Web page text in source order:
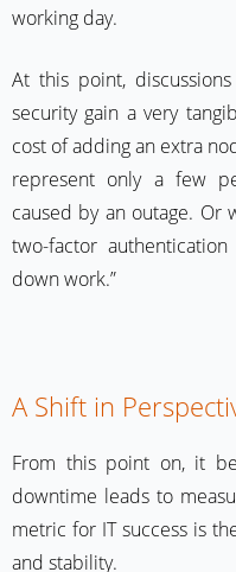
working day.
At this point,
security gain a very
cost of adding an extra
represent only a few
caused by an outage. Or
two-factor
down work.”
A Shift in
From this point on, it
downtime leads to
metric for IT success is
and stability.